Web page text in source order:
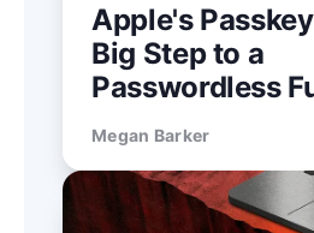
Apple's
Big Step to a
Passwordless
Megan Barker